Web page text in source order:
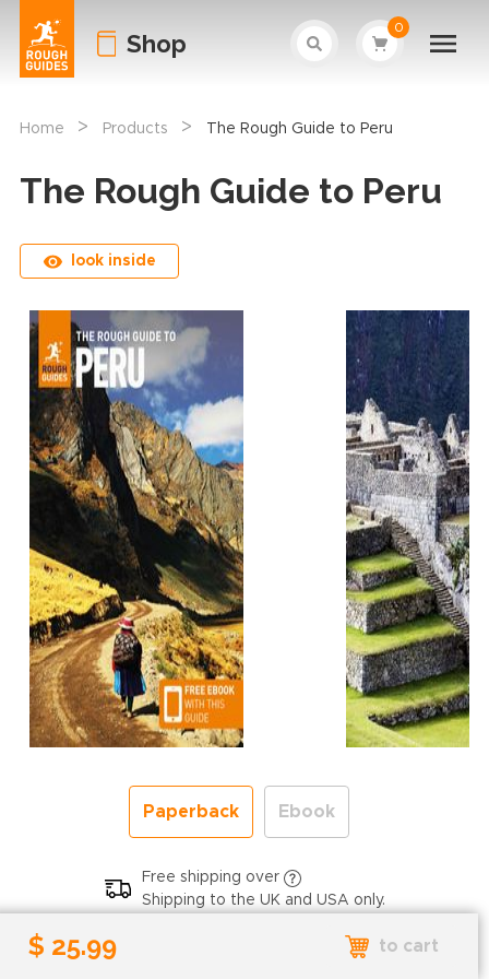
Shop
0
Home > Products > The Rough Guide to Peru
The Rough Guide to Peru
look inside
Paperback Ebook
Free shipping over
Shipping to the UK and USA only.
$ 25.99 to cart